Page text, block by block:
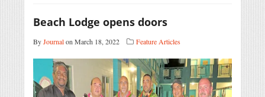
Beach Lodge opens doors
ByJournalon March 18, 2022 Feature Articles